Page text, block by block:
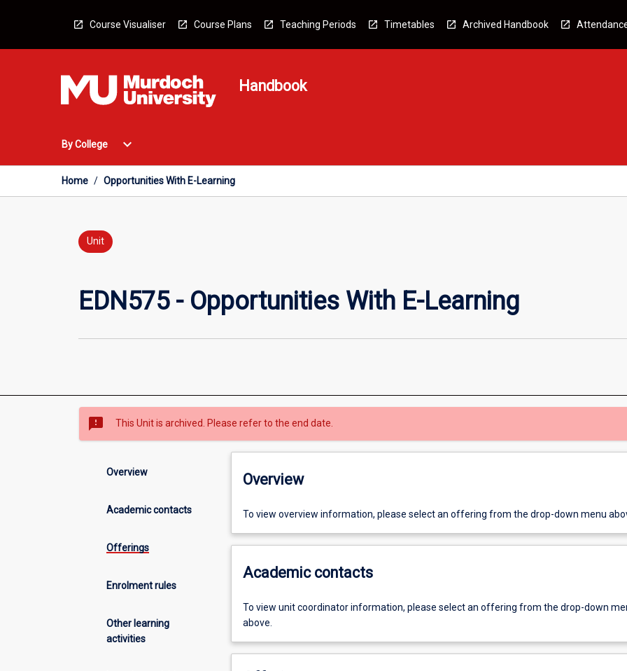
Course Visualiser Course Plans Teaching Periods Timetables Archived Handbook
Handbook
By College
Open
College
Menu
expand_more
Home / Opportunities With E-Learning
Unit
EDN575 - Opportunities With E-Learning
sms_failed This Unit is archived. Please refer to the end date.
Overview
Academic contacts
Offerings
Enrolment rules
Other learning
activities
Overview
To view overview information, please select an offering from the drop-down menu
Academic contacts
To view unit coordinator information, please select an offering from the drop-down
above.